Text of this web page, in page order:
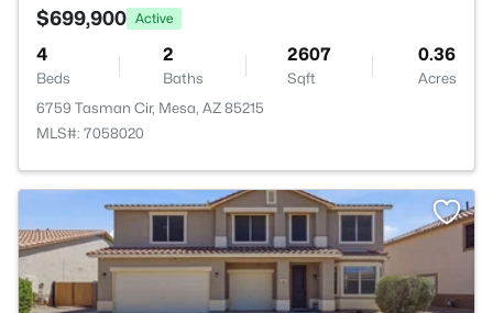
$699,900 Active
4
Beds
2
Baths
2607
Sqft
0.36
Acres
6759 Tasman Cir, Mesa, AZ 85215
MLS#: 7058020